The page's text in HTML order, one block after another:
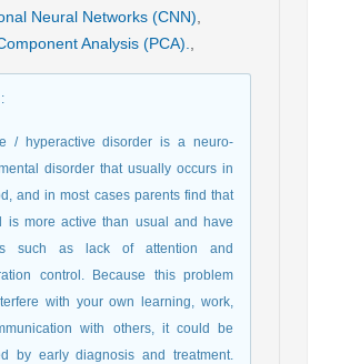
Neural Networks (CNN)
Analysis (PCA).
/ hyperactive disorder is a neuro-
disorder that usually occurs in
and in most cases parents find that
is more active than usual and have
such as lack of attention and
control. Because this problem
with your own learning, work,
with others, it could be
by early diagnosis and treatment.